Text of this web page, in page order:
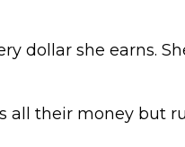
dollar she earns.
all their money but